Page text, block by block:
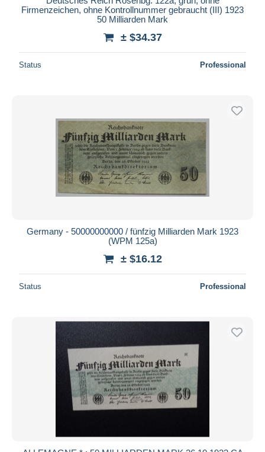
Firmenzeichen, ohne Kontrollnummer gebraucht (III) 1923
50 Milliarden Mark
± $34.37
Status Professional
Germany - 50000000000 / fünfzig Milliarden Mark 1923
(WPM 125a)
± $16.12
Status Professional